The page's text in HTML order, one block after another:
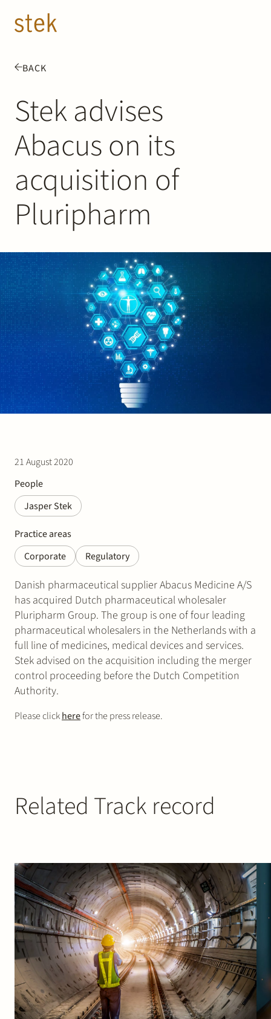
BACK
Stek advises
Abacus on its
acquisition of
Pluripharm
21 August 2020
People
Jasper Stek
Practice areas
Corporate
Regulatory
Danish pharmaceutical supplier Abacus Medicine A/S
has acquired Dutch pharmaceutical wholesaler
Pluripharm Group. The group is one of four leading
pharmaceutical wholesalers in the Netherlands with a
full line of medicines, medical devices and services.
Stek advised on the acquisition including the merger
control proceeding before the Dutch Competition
Authority.
Please clickherefor the press release.
Related Track record
People
Expertise
About us
Track record
News & Insights
Contact
Join Stek